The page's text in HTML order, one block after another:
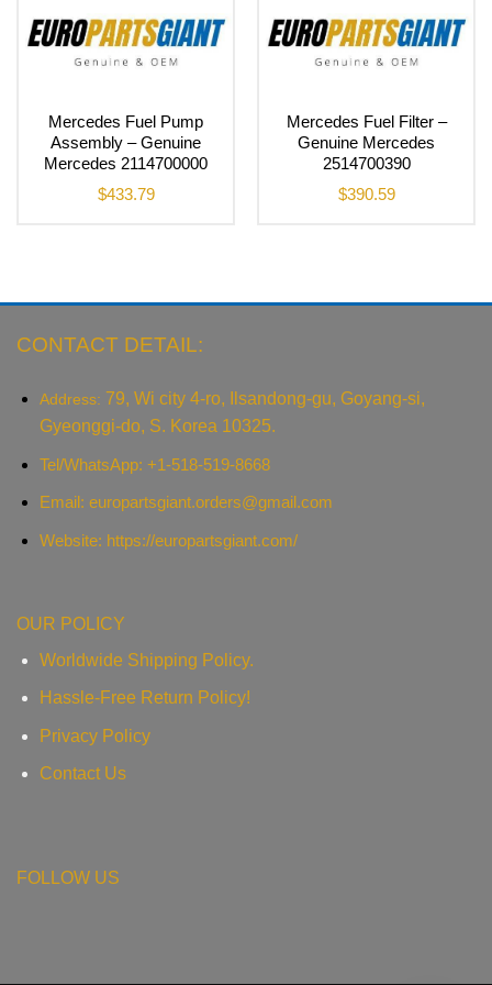
Mercedes Fuel Pump
Assembly – Genuine
Mercedes 2114700000
$433.79
Mercedes Fuel Filter –
Genuine Mercedes
2514700390
$390.59
CONTACT DETAIL:
Address: 79, Wi city 4-ro, Ilsandong-gu, Goyang-si,
Gyeonggi-do, S. Korea 10325.
Tel/WhatsApp: +1-518-519-8668
Email: europartsgiant.orders@gmail.com
Website: https://europartsgiant.com/
OUR POLICY
Worldwide Shipping Policy.
Hassle-Free Return Policy!
Privacy Policy
Contact Us
FOLLOW US